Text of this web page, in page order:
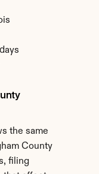
the same
County
filing